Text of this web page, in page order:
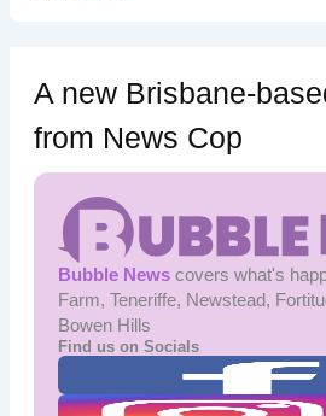
A new Brisbane-
from News Cop
Bubble Newscovers what's
Farm, Teneriffe, Newstead,
Bowen Hills
Find us on Socials